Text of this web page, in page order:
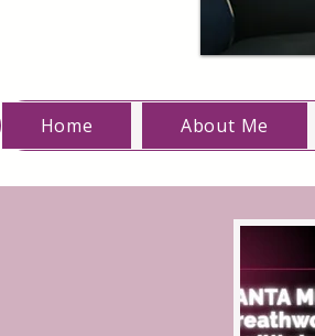
Home About Me